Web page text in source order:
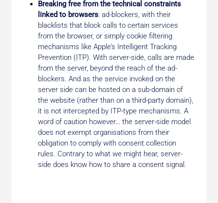
Breaking free from the technical constraints
linked to browsers: ad-blockers, with their
blacklists that block calls to certain services
from the browser, or simply cookie filtering
mechanisms like Apple’s Intelligent Tracking
Prevention (ITP). With server-side, calls are made
from the server, beyond the reach of the ad-
blockers. And as the service invoked on the
server side can be hosted on a sub-domain of
the website (rather than on a third-party domain),
it is not intercepted by ITP-type mechanisms. A
word of caution however… the server-side model
does not exempt organisations from their
obligation to comply with consent collection
rules. Contrary to what we might hear, server-
side does know how to share a consent signal.